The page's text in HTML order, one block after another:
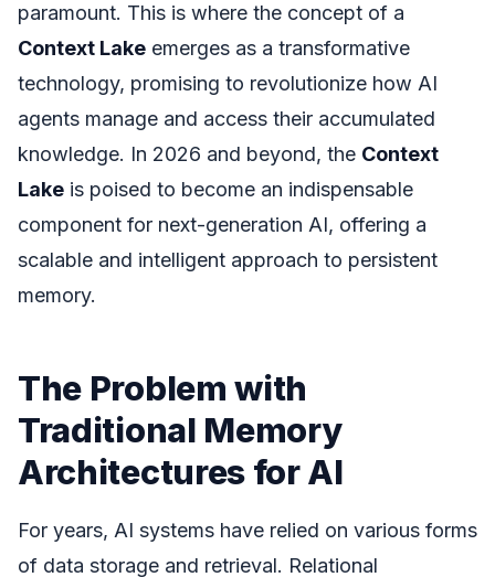
paramount. This is where the concept of a
Context Lake emerges as a transformative
technology, promising to revolutionize how AI
agents manage and access their accumulated
knowledge. In 2026 and beyond, the Context
Lake is poised to become an indispensable
component for next-generation AI, offering a
scalable and intelligent approach to persistent
memory.
The Problem with
Traditional Memory
Architectures for AI
For years, AI systems have relied on various forms
of data storage and retrieval. Relational